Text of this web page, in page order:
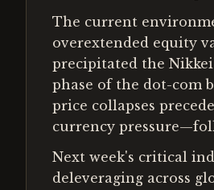
The current
overextended equity
precipitated the
phase of the dot-com
price collapses
currency
Next week's critical
deleveraging across